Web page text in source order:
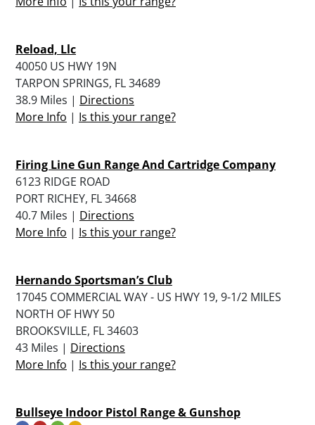
Reload, Llc
40050 US HWY 19N
TARPON SPRINGS, FL 34689
38.9 Miles | Directions
More Info | Is this your range?
Firing Line Gun Range And Cartridge Company
6123 RIDGE ROAD
PORT RICHEY, FL 34668
40.7 Miles | Directions
More Info | Is this your range?
Hernando Sportsman’s Club
17045 COMMERCIAL WAY - US HWY 19, 9-1/2 MILES
NORTH OF HWY 50
BROOKSVILLE, FL 34603
43 Miles | Directions
More Info | Is this your range?
Bullseye Indoor Pistol Range & Gunshop